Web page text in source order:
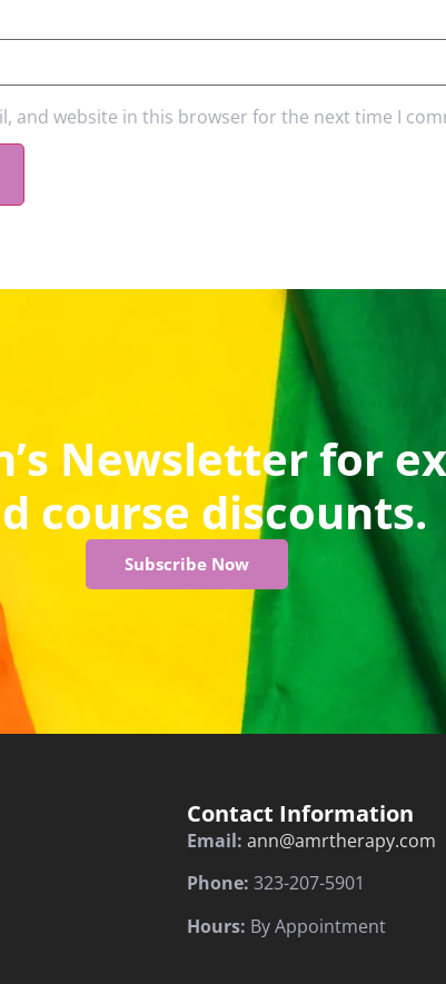
and website in this browser for the next time I
Newsletter for
course discounts.
Subscribe Now
Contact Information
Email: ann@amrtherapy.com
Phone: 323-207-5901
Hours: By Appointment